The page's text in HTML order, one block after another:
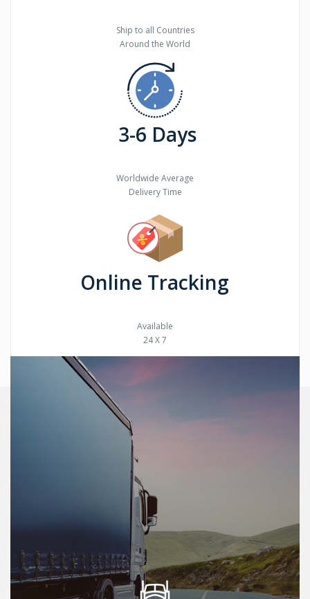
Ship to all Countries
Around the World
3-6 Days
Worldwide Average
Delivery Time
Online Tracking
Available
24 X 7